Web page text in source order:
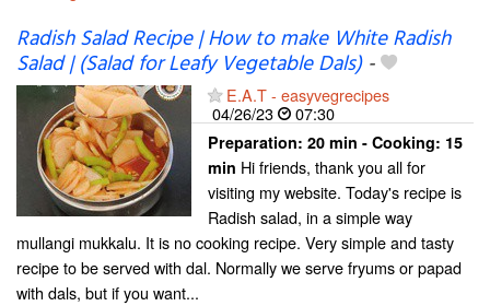
Radish Salad Recipe | How to make White Radish
Salad | (Salad for Leafy Vegetable Dals)-
E.A.T - easyvegrecipes
04/26/23
07:30
Preparation: 20 min - Cooking: 15
min Hi friends, thank you all for
visiting my website. Today's recipe is
Radish salad, in a simple way
mullangi mukkalu. It is no cooking recipe. Very simple and tasty
recipe to be served with dal. Normally we serve fryums or papad
with dals, but if you want...